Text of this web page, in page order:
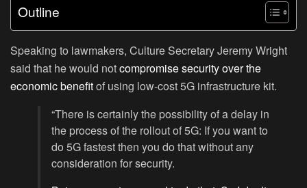
Outline
Speaking to lawmakers, Culture Secretary Jeremy Wright
said that he would notcompromise security over the
economic benefitof using low-cost 5G infrastructure kit.
“There is certainly the possibility of a delay in
the process of the rollout of 5G: If you want to
do 5G fastest then you do that without any
consideration for security.